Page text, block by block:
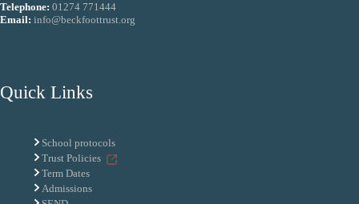
Telephone: 01274 771444
Email: info@beckfoottrust.org
Quick Links
School protocols
Trust Policies
Term Dates
Admissions